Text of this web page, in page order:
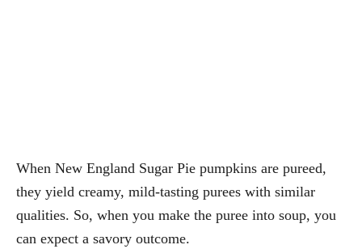
When New England Sugar Pie pumpkins are pureed,
they yield creamy, mild-tasting purees with similar
qualities. So, when you make the puree into soup, you
can expect a savory outcome.